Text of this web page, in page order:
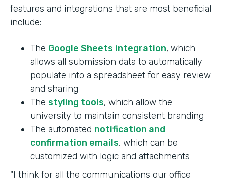
features and integrations that are most beneficial
include:
The Google Sheets integration, which
allows all submission data to automatically
populate into a spreadsheet for easy review
and sharing
The styling tools, which allow the
university to maintain consistent branding
The automated notification and
confirmation emails, which can be
customized with logic and attachments
"I think for all the communications our office